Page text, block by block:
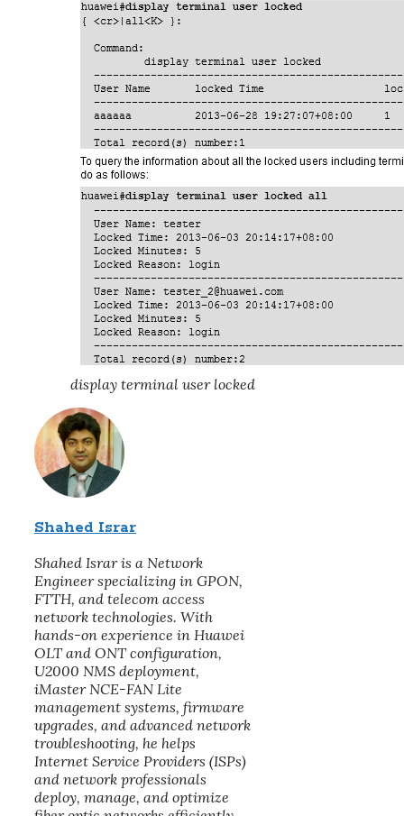
display terminal user locked
Shahed Israr
Shahed Israr is a Network
Engineer specializing in GPON,
FTTH, and telecom access
network technologies. With
hands-on experience in Huawei
OLT and ONT configuration,
U2000 NMS deployment,
iMaster NCE-FAN Lite
management systems, firmware
upgrades, and advanced network
troubleshooting, he helps
Internet Service Providers (ISPs)
and network professionals
deploy, manage, and optimize